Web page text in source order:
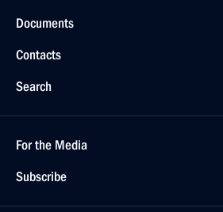
Documents
Contacts
Search
For the Media
Subscribe